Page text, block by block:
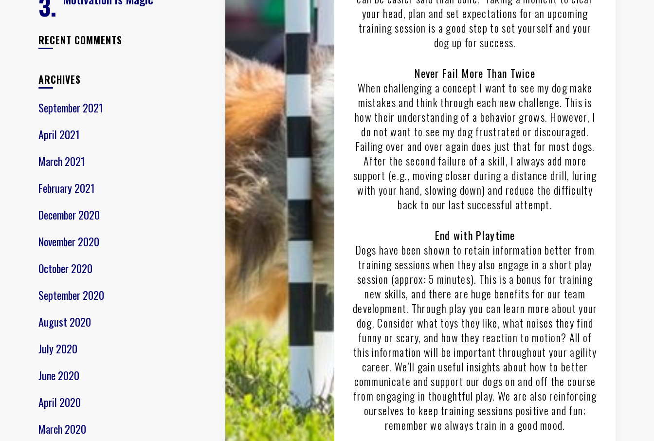
your head, plan and set expectations for an upcoming
training session is a good step to set yourself and your
dog up for success.
Never Fail More Than Twice
When challenging a concept I want to see my dog make
mistakes and think through each new challenge. This is
how their understanding of a behavior grows. However, I
do not want to see my dog frustrated or discouraged.
Failing over and over again does just that for most dogs.
After the second failure of a skill, I always add more
support (e.g., moving closer during a distance drill, luring
with your hand, slowing down) and reduce the difficulty
back to our last successful attempt.
End with Playtime
Dogs have been shown to retain information better from
training sessions when they also engage in a short play
session (approx: 5 minutes). This is a bonus for training
new skills, and there are huge benefits for our team
development. Through play you can learn more about your
dog. Consider what toys they like, what noises they find
funny or scary, and how they reaction to motion? All of
this information will be important throughout your agility
career. We’ll gain useful insights about how to better
communicate and support our dogs on and off the course
from engaging in thoughtful play. We are also reinforcing
ourselves to keep training sessions positive and fun;
remember we always train in a good mood.
RECENT COMMENTS
ARCHIVES
September 2021
April 2021
March 2021
February 2021
December 2020
November 2020
October 2020
September 2020
August 2020
July 2020
June 2020
April 2020
March 2020